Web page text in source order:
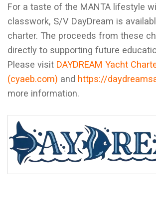
For a taste of the MANTA lifestyle
classwork, S/V DayDream is
charter. The proceeds from these
directly to supporting future
Please visit DAYDREAM Yacht
(cyaeb.com) and https://
more information.